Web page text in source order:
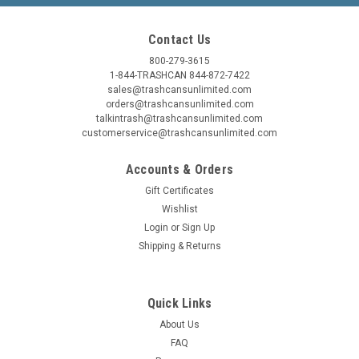
Contact Us
800-279-3615
1-844-TRASHCAN 844-872-7422
sales@trashcansunlimited.com
orders@trashcansunlimited.com
talkintrash@trashcansunlimited.com
customerservice@trashcansunlimited.com
Accounts & Orders
Gift Certificates
Wishlist
Login or Sign Up
Shipping & Returns
Quick Links
About Us
FAQ